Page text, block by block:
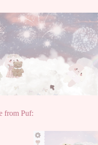
from Puf: